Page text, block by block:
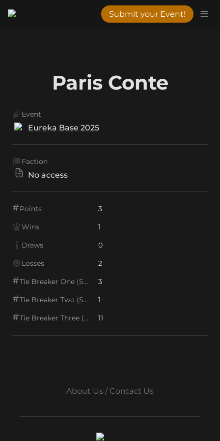
Submit your Event!
Paris Conte
Event
Eureka Base 2025
Faction
No access
Points 3
Wins 1
Draws 0
Losses 2
Tie Breaker One (SOS1) 3
Tie Breaker Two (SOS2) 1
Tie Breaker Three (SOS/VPS) 11
About Us / Contact Us